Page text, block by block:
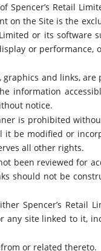
Spencer’s Retail
the Site is the
or its software
or performance,
and links, are
information
notice.
is prohibited
be modified or
all other rights.
been reviewed for
should not be
Spencer’s Retail
any site linked to it,
or related thereto.